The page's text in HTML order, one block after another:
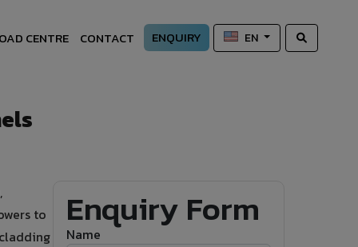
CENTRE CONTACT ENQUIRY EN
to
Enquiry Form
Name